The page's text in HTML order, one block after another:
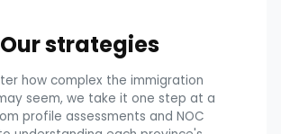
Our strategies
how complex the immigration
seem, we take it one step at a
profile assessments and NOC